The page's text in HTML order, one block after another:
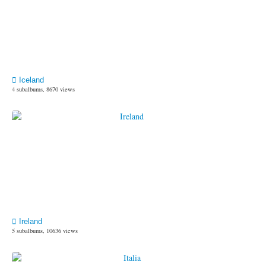
Iceland
4 subalbums, 8670 views
Ireland
5 subalbums, 10636 views